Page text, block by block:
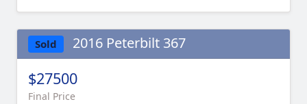
Sold 2016 Peterbilt 367
$27500
Final Price